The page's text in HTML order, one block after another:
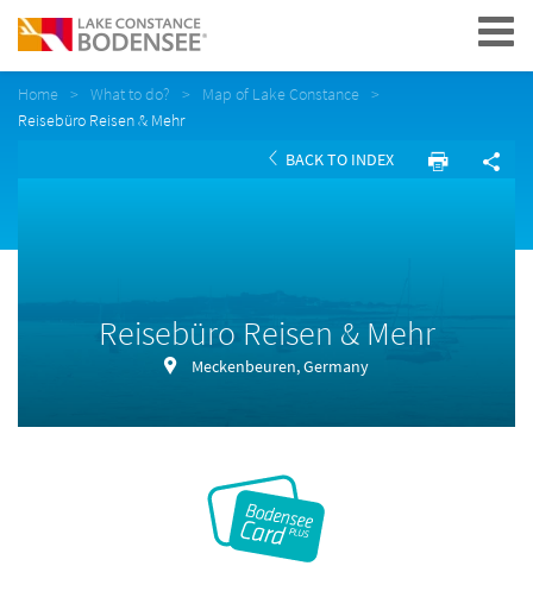
Navigation
Home What to do?
Map of Lake Constance
Reisebüro Reisen & Mehr
BACK TO INDEX
Reisebüro Reisen & Mehr
Meckenbeuren, Germany